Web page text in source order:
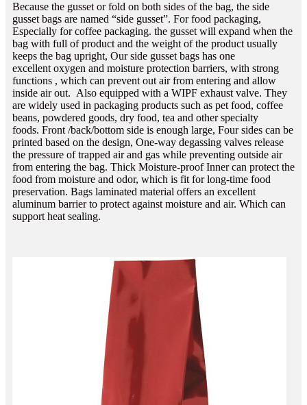
Because the gusset or fold on both sides of the bag, the side
gusset bags are named “side gusset”. For food packaging,
Especially for coffee packaging. the gusset will expand when the
bag with full of product and the weight of the product usually
keeps the bag upright, Our side gusset bags has one
excellent oxygen and moisture protection barriers, with strong
functions , which can prevent out air from entering and allow
inside air out. Also equipped with a WIPF exhaust valve. They
are widely used in packaging products such as pet food, coffee
beans, powdered goods, dry food, tea and other specialty
foods. Front /back/bottom side is enough large, Four sides can be
printed based on the design, One-way degassing valves release
the pressure of trapped air and gas while preventing outside air
from entering the bag. Thick Moisture-proof Inner can protect the
food from moisture and odor, which is fit for long-time food
preservation. Bags laminated material offers an excellent
aluminum barrier to protect against moisture and air. Which can
support heat sealing.